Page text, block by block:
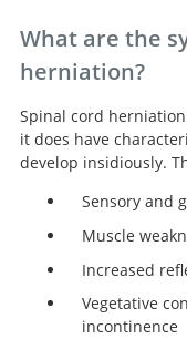
the spinal cord into
of paraplegia: Case
What are the
herniation?
Spinal cord
it does have
develop insidiously.
Sensory and
Muscle
Increased
Vegetative
incontinence